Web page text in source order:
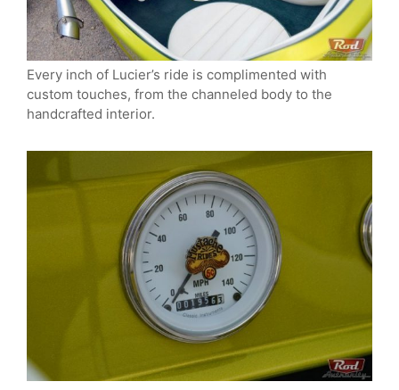
Every inch of Lucier’s ride is complimented with
custom touches, from the channeled body to the
handcrafted interior.